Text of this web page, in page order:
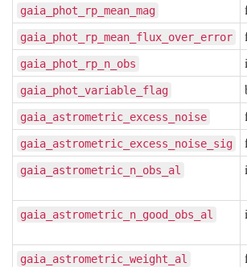
gaia_phot_rp_mean_mag
gaia_phot_rp_mean_flux_over_error
gaia_phot_rp_n_obs
gaia_phot_variable_flag
gaia_astrometric_excess_noise
gaia_astrometric_excess_noise_sig
gaia_astrometric_n_obs_al
gaia_astrometric_n_good_obs_al
gaia_astrometric_weight_al